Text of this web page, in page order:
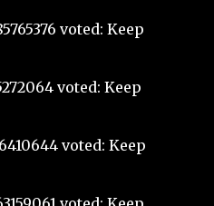
voted: Keep
voted: Keep
voted: Keep